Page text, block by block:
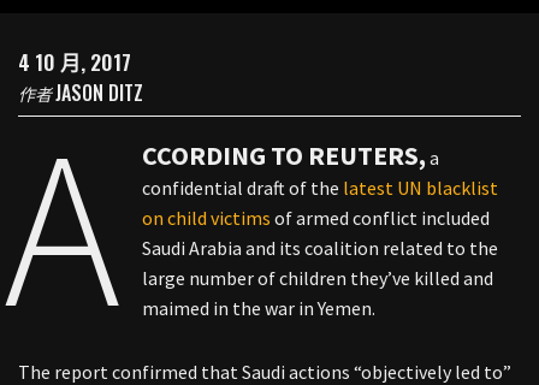
4 10 月, 2017
作者JASON DITZ
A CCORDING TO REUTERS, a
confidential draft of the latest UN blacklist
on child victims of armed conflict included
Saudi Arabia and its coalition related to the
large number of children they’ve killed and
maimed in the war in Yemen.
The report confirmed that Saudi actions “objectively led to”